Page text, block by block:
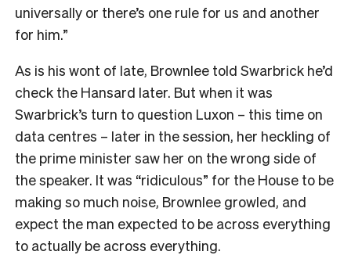
universally or there’s one rule for us and another
for him.”
As is his wont of late, Brownlee told Swarbrick he’d
check the Hansard later. But when it was
Swarbrick’s turn to question Luxon – this time on
data centres – later in the session, her heckling of
the prime minister saw her on the wrong side of
the speaker. It was “ridiculous” for the House to be
making so much noise, Brownlee growled, and
expect the man expected to be across everything
to actually be across everything.